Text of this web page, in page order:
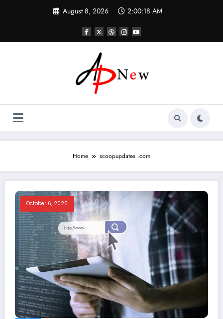
August 8, 2026 2:00:18 AM
Home scoopupdates .com
October 6, 2025